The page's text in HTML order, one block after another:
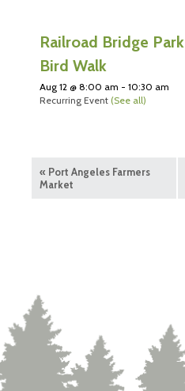
Railroad Bridge Park
Bird Walk
Aug 12 @ 8:00 am - 10:30 am
Recurring Event (See all)
« Port Angeles Farmers
Market